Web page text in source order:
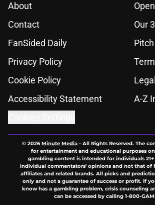
About
Contact
Our
FanSided Daily
Privacy Policy
Cookie Policy
Accessibility Statement
A-Z
© 2026Minute Media- All Rights Reserved. The
for entertainment and educational purposes
gambling content is intended for individuals 21+
individual commentators' opinions and not that of
affiliates and related brands. All picks and
only and not a guarantee of success or profit. If
know has a gambling problem, crisis counseling
can be accessed by calling 1-800-